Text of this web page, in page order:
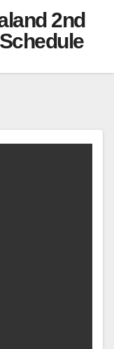
2nd